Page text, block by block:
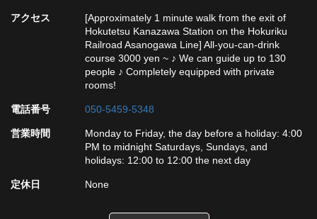
アクセス
[Approximately 1 minute walk from the exit of
Hokutetsu Kanazawa Station on the Hokuriku
Railroad Asanogawa Line] All-you-can-drink
course 3000 yen ~ ♪ We can guide up to 130
people ♪ Completely equipped with private
rooms!
電話番号 050-5459-5348
営業時間
Monday to Friday, the day before a holiday: 4:00
PM to midnight Saturdays, Sundays, and
holidays: 12:00 to 12:00 the next day
定休日 None